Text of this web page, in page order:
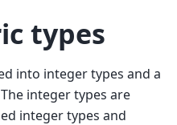
types
into integer types and a
integer types are
integer types and